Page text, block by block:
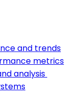
and trends
metrics
analysis